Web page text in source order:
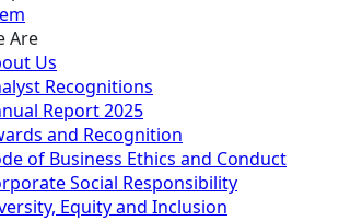
Are
Us
Recognitions
Report 2025
and Recognition
of Business Ethics and Conduct
Social Responsibility
Equity and Inclusion